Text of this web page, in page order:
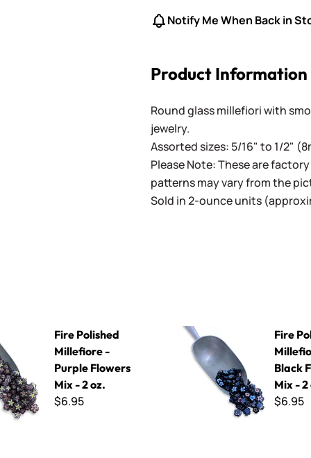
Notify Me When Back in
Product Information
Round glass millefiori with
jewelry.
Assorted sizes: 5/16" to 1/2"
Please Note: These are
patterns may vary from the
Sold in 2-ounce units
Millefiore - Purple Flowers Mix - 2 oz.
Fire Polished
Millefiore -
Purple Flowers
Mix - 2 oz.
$6.95
Fire Polished Millefiore -
Fire
Black
Mix - 2
$6.95